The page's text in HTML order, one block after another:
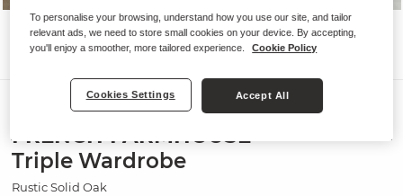
Wardrobes
FRENCH FARMHOUSE
Triple Wardrobe
Rustic Solid Oak
To personalise your browsing, understand how you use our site, and tailor
relevant ads, we need to store small cookies on your device. By accepting,
you'll enjoy a smoother, more tailored experience.
Cookie Policy
Cookies Settings Accept All